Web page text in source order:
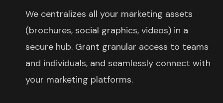
We centralizes all your marketing assets
(brochures, social graphics, videos) in a
secure hub. Grant granular access to teams
and individuals, and seamlessly connect with
your marketing platforms.